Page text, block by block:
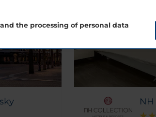
the processing of personal data